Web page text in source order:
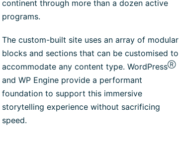
continent through more than a dozen active
programs.
The custom-built site uses an array of modular
blocks and sections that can be customised to
accommodate any content type. WordPressⓇ
and WP Engine provide a performant
foundation to support this immersive
storytelling experience without sacrificing
speed.